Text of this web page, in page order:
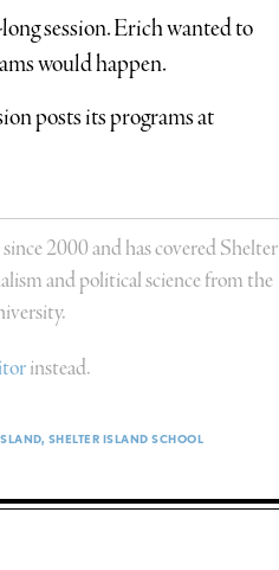
session. Erich wanted to
would happen.
posts its programs at
2000 and has covered Shelter
and political science from the
instead.
SHELTER ISLAND SCHOOL